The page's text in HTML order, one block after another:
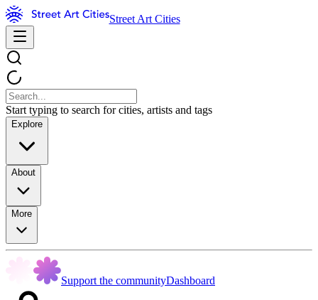
Street Art Cities
Start typing to search for cities, artists and tags
Explore
About
More
Support the communityDashboard